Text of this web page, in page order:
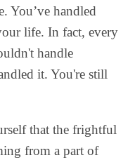
You’ve handled
life. In fact, every
handle
it. You're still
that the frightful
from a part of